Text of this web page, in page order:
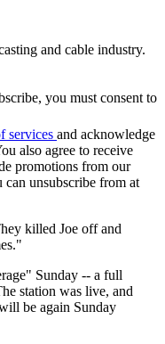
and cable industry.
you must consent to
services and acknowledge
also agree to receive
promotions from our
can unsubscribe from at
killed Joe off and
Sunday -- a full
station was live, and
be again Sunday